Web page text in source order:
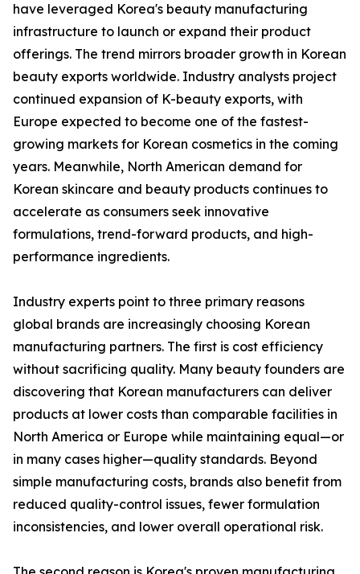
have leveraged Korea's beauty manufacturing
infrastructure to launch or expand their product
offerings. The trend mirrors broader growth in Korean
beauty exports worldwide. Industry analysts project
continued expansion of K-beauty exports, with
Europe expected to become one of the fastest-
growing markets for Korean cosmetics in the coming
years. Meanwhile, North American demand for
Korean skincare and beauty products continues to
accelerate as consumers seek innovative
formulations, trend-forward products, and high-
performance ingredients.
Industry experts point to three primary reasons
global brands are increasingly choosing Korean
manufacturing partners. The first is cost efficiency
without sacrificing quality. Many beauty founders are
discovering that Korean manufacturers can deliver
products at lower costs than comparable facilities in
North America or Europe while maintaining equal—or
in many cases higher—quality standards. Beyond
simple manufacturing costs, brands also benefit from
reduced quality-control issues, fewer formulation
inconsistencies, and lower overall operational risk.